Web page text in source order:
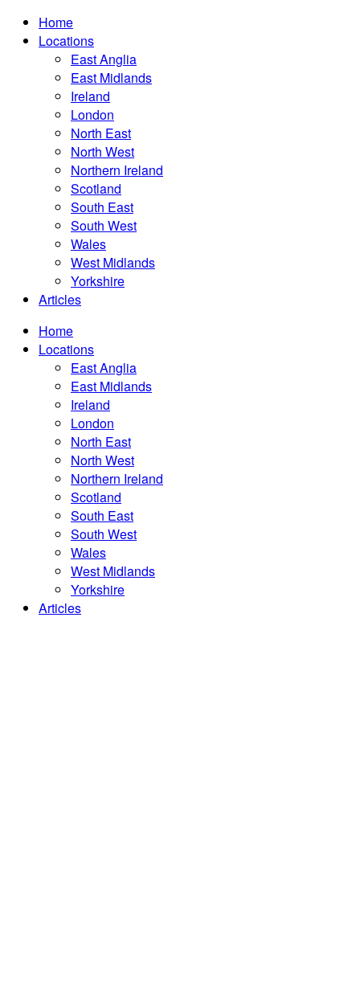
Home
Locations
East Anglia
East Midlands
Ireland
London
North East
North West
Northern Ireland
Scotland
South East
South West
Wales
West Midlands
Yorkshire
Articles
Home
Locations
East Anglia
East Midlands
Ireland
London
North East
North West
Northern Ireland
Scotland
South East
South West
Wales
West Midlands
Yorkshire
Articles